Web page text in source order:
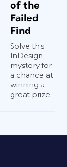
of the
Failed
Find
Solve this
InDesign
mystery for
a chance at
winning a
great prize.